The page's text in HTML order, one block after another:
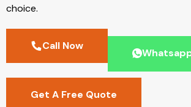
choice.
Call Now
Get A Free Quote